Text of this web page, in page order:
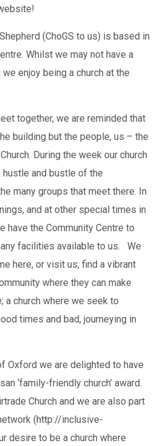
(ChoGS to us) is based in
Whilst we may not have a
enjoy being a church at the
together, we are reminded that
building but the people, us – the
During the week our church
and bustle of the
many groups that meet there. In
and at other special times in
have the Community Centre to
facilities available to us. We
here, or visit us, find a vibrant
where they can make
a church where we seek to
times and bad, journeying in
Oxford we are delighted to have
‘family-friendly church’ award.
Church and we are also part
(http://inclusive-
desire to be a church where